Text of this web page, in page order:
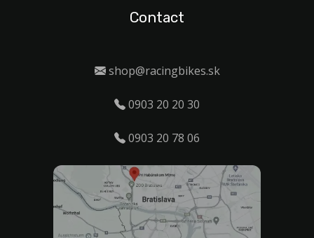
Contact
shop@racingbikes.sk
0903 20 20 30
0903 20 78 06